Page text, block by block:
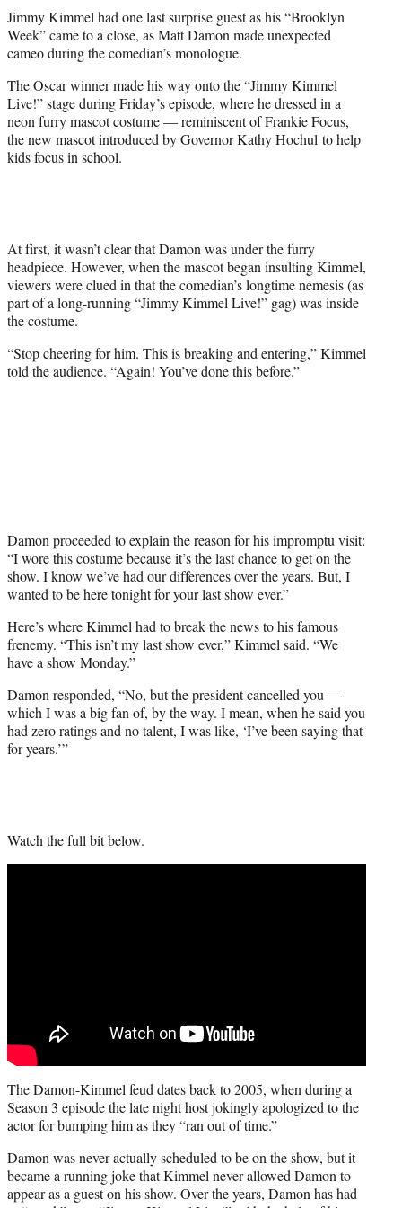
t
e
r
Jimmy Kimmel had one last surprise guest as his “Brooklyn
Week” came to a close, as Matt Damon made unexpected
cameo during the comedian’s monologue.
The Oscar winner made his way onto the “Jimmy Kimmel
Live!” stage during Friday’s episode, where he dressed in a
neon furry mascot costume — reminiscent of Frankie Focus,
the new mascot introduced by Governor Kathy Hochul to help
kids focus in school.
At first, it wasn’t clear that Damon was under the furry
headpiece. However, when the mascot began insulting Kimmel,
viewers were clued in that the comedian’s longtime nemesis (as
part of a long-running “Jimmy Kimmel Live!” gag) was inside
the costume.
“Stop cheering for him. This is breaking and entering,” Kimmel
told the audience. “Again! You’ve done this before.”
Damon proceeded to explain the reason for his impromptu visit:
“I wore this costume because it’s the last chance to get on the
show. I know we’ve had our differences over the years. But, I
wanted to be here tonight for your last show ever.”
Here’s where Kimmel had to break the news to his famous
frenemy. “This isn’t my last show ever,” Kimmel said. “We
have a show Monday.”
Damon responded, “No, but the president cancelled you —
which I was a big fan of, by the way. I mean, when he said you
had zero ratings and no talent, I was like, ‘I’ve been saying that
for years.’”
Watch the full bit below.
The Damon-Kimmel feud dates back to 2005, when during a
Season 3 episode the late night host jokingly apologized to the
actor for bumping him as they “ran out of time.”
Damon was never actually scheduled to be on the show, but it
became a running joke that Kimmel never allowed Damon to
appear as a guest on his show. Over the years, Damon has had